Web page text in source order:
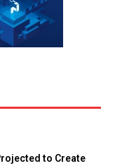
to Create